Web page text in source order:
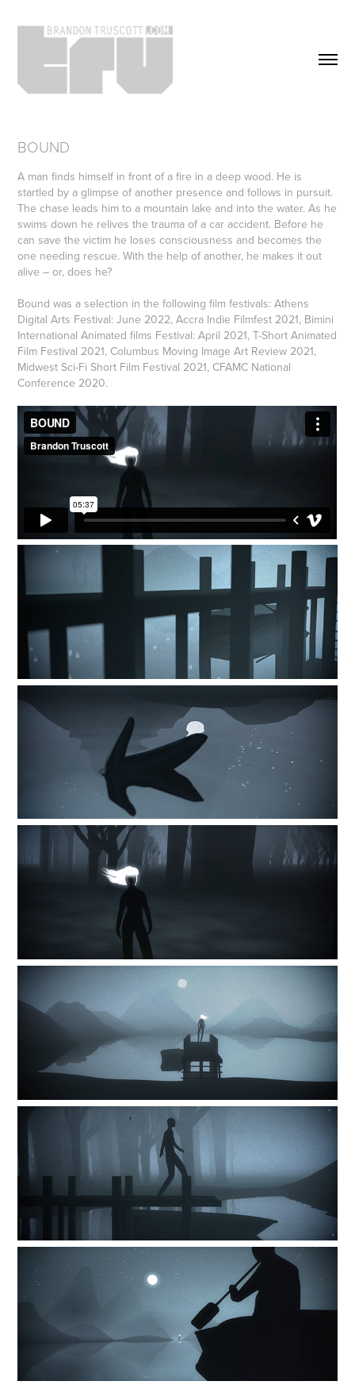
BOUND
A man finds himself in front of a fire in a deep wood. He is
startled by a glimpse of another presence and follows in pursuit.
The chase leads him to a mountain lake and into the water. As he
swims down he relives the trauma of a car accident. Before he
can save the victim he loses consciousness and becomes the
one needing rescue. With the help of another, he makes it out
alive – or, does he?
Bound was a selection in the following film festivals: Athens
Digital Arts Festival: June 2022, Accra Indie Filmfest 2021, Bimini
International Animated films Festival: April 2021, T-Short Animated
Film Festival 2021, Columbus Moving Image Art Review 2021,
Midwest Sci-Fi Short Film Festival 2021, CFAMC National